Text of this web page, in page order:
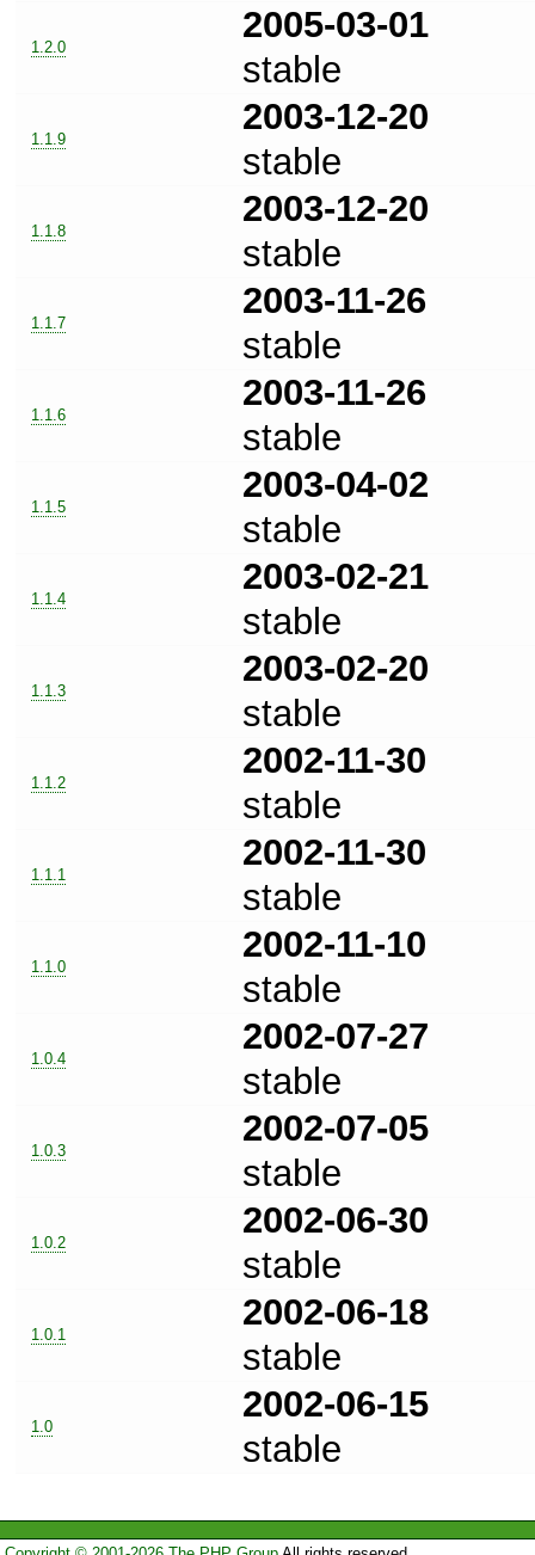
1.2.0
2005-03-01
stable
1.1.9
2003-12-20
stable
1.1.8
2003-12-20
stable
1.1.7
2003-11-26
stable
1.1.6
2003-11-26
stable
1.1.5
2003-04-02
stable
1.1.4
2003-02-21
stable
1.1.3
2003-02-20
stable
1.1.2
2002-11-30
stable
1.1.1
2002-11-30
stable
1.1.0
2002-11-10
stable
1.0.4
2002-07-27
stable
1.0.3
2002-07-05
stable
1.0.2
2002-06-30
stable
1.0.1
2002-06-18
stable
1.0
2002-06-15
stable